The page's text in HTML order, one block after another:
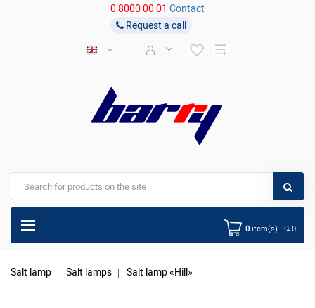
0 8000 00 01 Contact
Request a call
0 item(s) - ֏ 0
Salt lamp Salt lamps Salt lamp «Hill»